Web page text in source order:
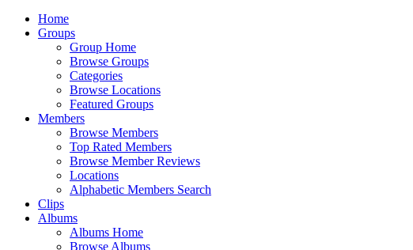
Home
Groups
Group Home
Browse Groups
Categories
Browse Locations
Featured Groups
Members
Browse Members
Top Rated Members
Browse Member Reviews
Locations
Alphabetic Members Search
Clips
Albums
Albums Home
Browse Albums